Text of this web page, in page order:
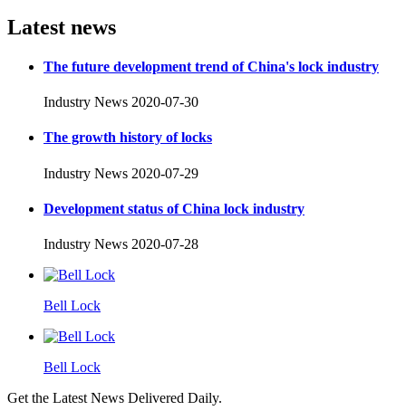
Latest news
The future development trend of China's lock industry
Industry News 2020-07-30
The growth history of locks
Industry News 2020-07-29
Development status of China lock industry
Industry News 2020-07-28
Bell Lock
Bell Lock
Get the Latest News Delivered Daily.